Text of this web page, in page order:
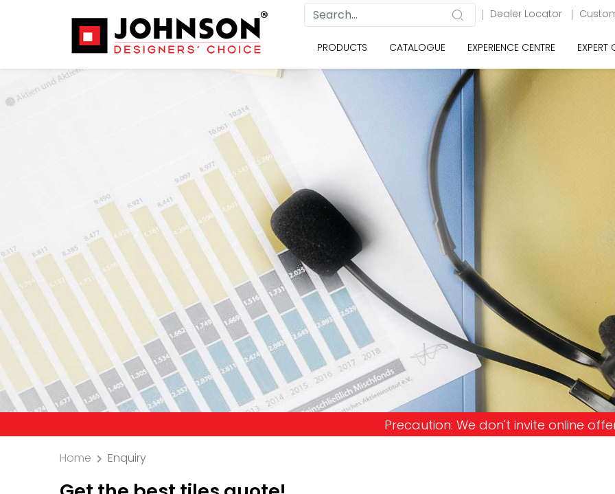
Dealer Locator
PRODUCTS CATALOGUE EXPERIENCE CENTRE EXPERT
Precaution: We don't invite online offers and request
Home Enquiry